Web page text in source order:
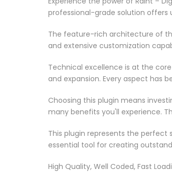
professional-grade solution
The feature-rich architecture of
and extensive customization
Technical excellence is at the
and expansion. Every aspect has
Choosing this plugin means
many benefits you'll experience.
This plugin represents the
essential tool for creating
High Quality, Well Coded, Fast